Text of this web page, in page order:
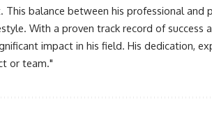
This balance between his professional and
With a proven track record of success
impact in his field. His dedication,
or team."